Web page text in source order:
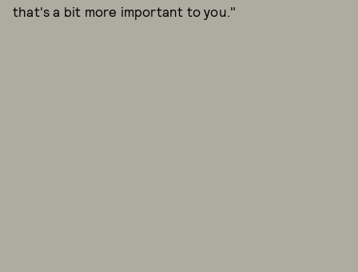
that's a bit more important to you."